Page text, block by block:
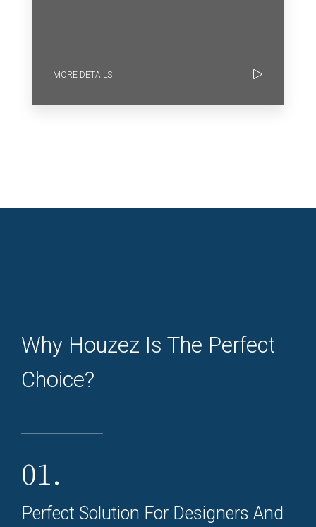
MORE DETAILS
Why Houzez Is The Perfect
Choice?
01.
Perfect Solution For Designers And